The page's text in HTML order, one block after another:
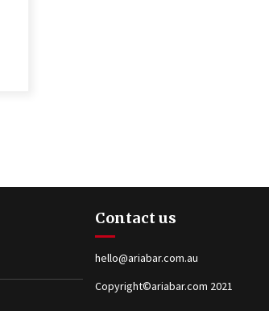
Contact us
hello@ariabar.com.au
Copyright©ariabar.com 2021